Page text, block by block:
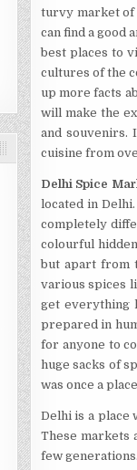
turvy market of
can find a good
best places to
cultures of the
up more facts
will make the
and souvenirs.
cuisine from
Delhi Spice
located in
completely
colourful
but apart from
various spices
get everything
prepared in
for anyone to
huge sacks of
was once a
Delhi is a place
These markets
few generations.